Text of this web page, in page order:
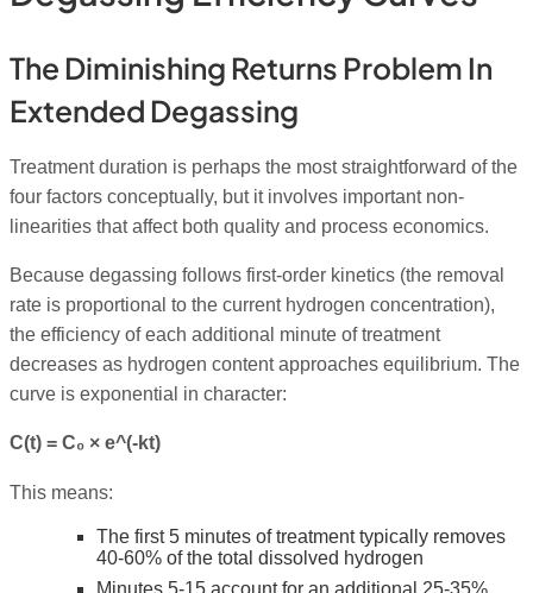
The Diminishing Returns Problem In
Extended Degassing
Treatment duration is perhaps the most straightforward of the
four factors conceptually, but it involves important non-
linearities that affect both quality and process economics.
Because degassing follows first-order kinetics (the removal
rate is proportional to the current hydrogen concentration),
the efficiency of each additional minute of treatment
decreases as hydrogen content approaches equilibrium. The
curve is exponential in character:
C(t) = C₀ × e^(-kt)
This means:
The first 5 minutes of treatment typically removes
40-60% of the total dissolved hydrogen